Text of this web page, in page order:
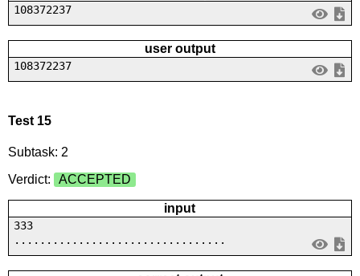
108372237
user output
108372237
Test 15
Subtask: 2
Verdict:
ACCEPTED
input
333
.................................